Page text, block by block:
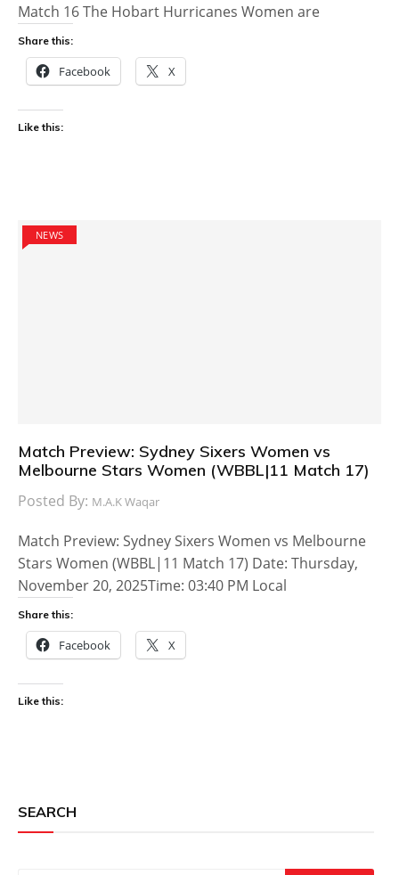
Match 16 The Hobart Hurricanes Women are
Share this:
Facebook X
Like this:
NEWS
Match Preview: Sydney Sixers Women vs
Melbourne Stars Women (WBBL|11 Match 17)
Posted By: M.A.K Waqar
Match Preview: Sydney Sixers Women vs Melbourne
Stars Women (WBBL|11 Match 17) Date: Thursday,
November 20, 2025Time: 03:40 PM Local
Share this:
Facebook X
Like this:
SEARCH